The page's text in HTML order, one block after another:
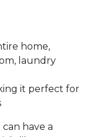
home,
laundry
it perfect for
have a